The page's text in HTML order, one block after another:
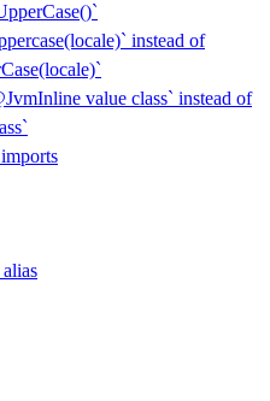
instead of
value class` instead of